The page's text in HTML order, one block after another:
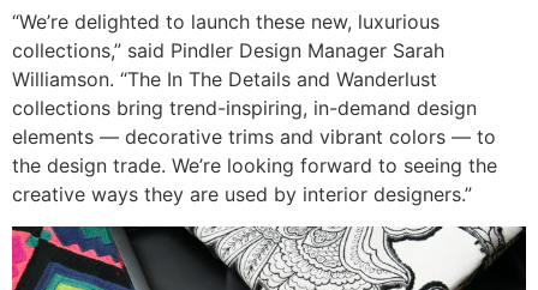
“We’re delighted to launch these new, luxurious
collections,” said Pindler Design Manager Sarah
Williamson. “The In The Details and Wanderlust
collections bring trend-inspiring, in-demand design
elements — decorative trims and vibrant colors — to
the design trade. We’re looking forward to seeing the
creative ways they are used by interior designers.”